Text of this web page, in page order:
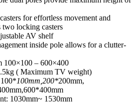
for effortless movement and
locking casters
AV shelf
inside pole allows for a clutter-
100×100 – 600×400
( Maximum TV weight)
100mm,200*200mm,
1030mm~ 1530mm